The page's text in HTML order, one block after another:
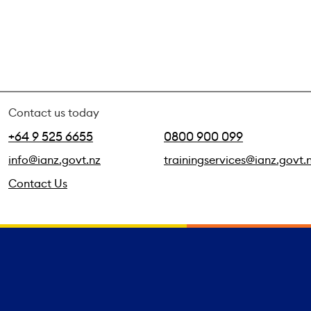
Contact us today
+64 9 525 6655 0800 900 099
info@ianz.govt.nz
Contact Us